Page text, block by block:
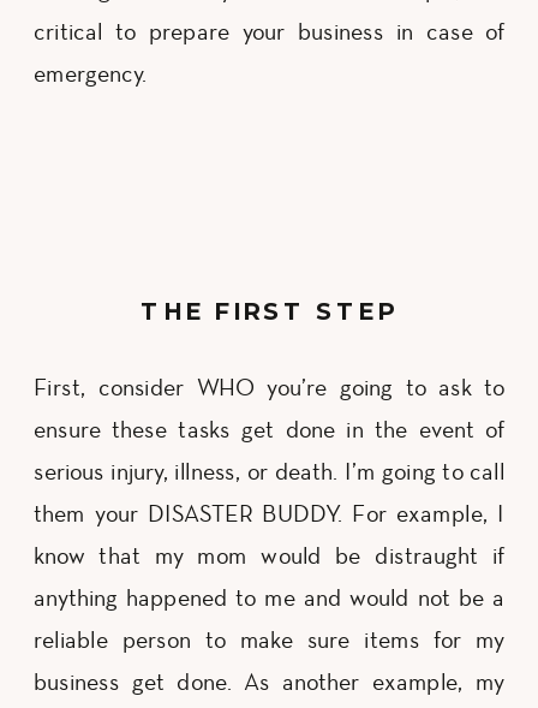
critical to prepare your business in case of
emergency.
THE FIRST STEP
First, consider WHO you’re going to ask to
ensure these tasks get done in the event of
serious injury, illness, or death. I’m going to call
them your DISASTER BUDDY. For example, I
know that my mom would be distraught if
anything happened to me and would not be a
reliable person to make sure items for my
business get done. As another example, my